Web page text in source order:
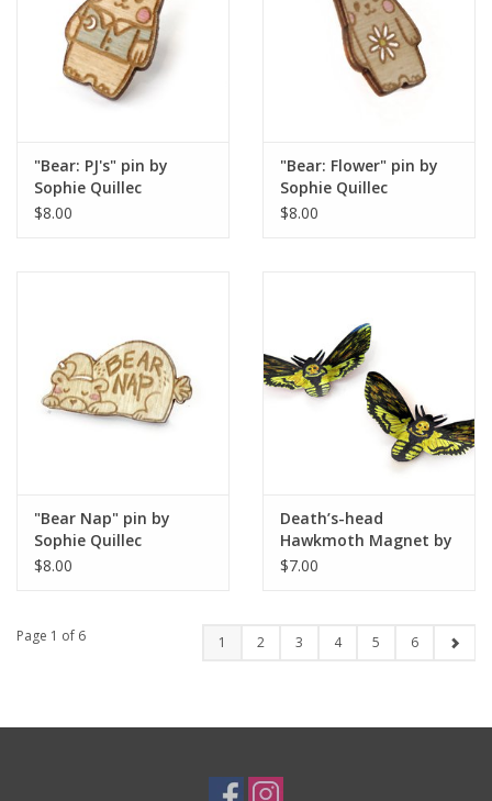
"Bear: PJ's" pin by
Sophie Quillec
$8.00
"Bear: Flower" pin by
Sophie Quillec
$8.00
"Bear Nap" pin by
Sophie Quillec
$8.00
Death’s-head
Hawkmoth Magnet by
Sophia Abel
$7.00
Page 1 of 6 1 2 3 4 5 6